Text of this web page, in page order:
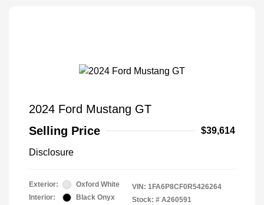
2024 Ford Mustang GT
Selling Price
$39,614
Disclosure
Exterior:
Oxford White
Interior:
Black Onyx
VIN: 1FA6P8CF0R5426264
Stock: # A260591